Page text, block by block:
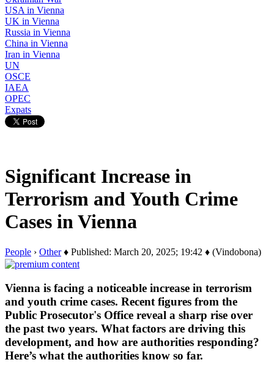
USA in Vienna
UK in Vienna
Russia in Vienna
China in Vienna
Iran in Vienna
UN
OSCE
IAEA
OPEC
Expats
Significant Increase in
Terrorism and Youth Crime
Cases in Vienna
People › Other♦ Published: March 20, 2025; 19:42 ♦ (Vindobona)
Vienna is facing a noticeable increase in terrorism
and youth crime cases. Recent figures from the
Public Prosecutor's Office reveal a sharp rise over
the past two years. What factors are driving this
development, and how are authorities responding?
Here’s what the authorities know so far.